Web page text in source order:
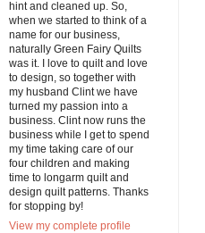
hint and cleaned up. So,
when we started to think of a
name for our business,
naturally Green Fairy Quilts
was it. I love to quilt and love
to design, so together with
my husband Clint we have
turned my passion into a
business. Clint now runs the
business while I get to spend
my time taking care of our
four children and making
time to longarm quilt and
design quilt patterns. Thanks
for stopping by!
View my complete profile